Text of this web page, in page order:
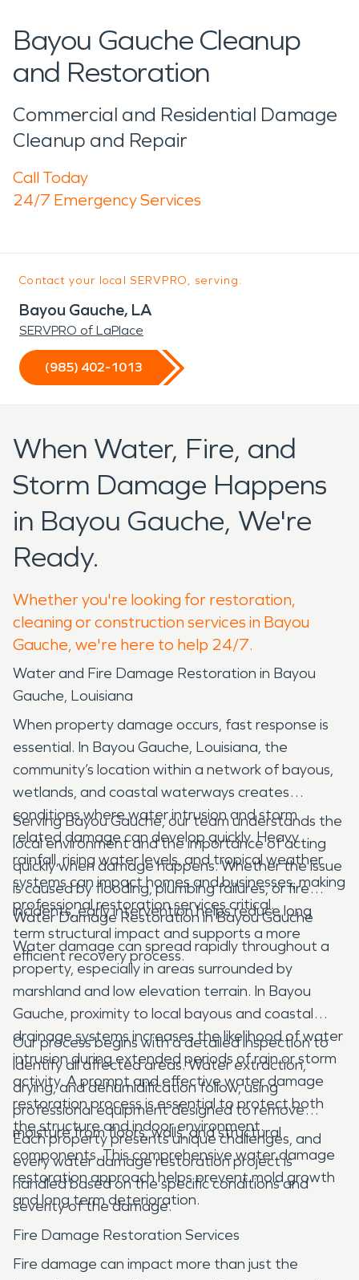
Bayou Gauche Cleanup
and Restoration
Commercial and Residential Damage
Cleanup and Repair
Call Today
24/7 Emergency Services
Contact your local SERVPRO, serving:
Bayou Gauche, LA
SERVPRO of LaPlace
(985) 402-1013
When Water, Fire, and
Storm Damage Happens
in Bayou Gauche, We're
Ready.
Whether you're looking for restoration,
cleaning or construction services in Bayou
Gauche, we're here to help 24/7.
Water and Fire Damage Restoration in Bayou
Gauche, Louisiana
When property damage occurs, fast response is
essential. In Bayou Gauche, Louisiana, the
community’s location within a network of bayous,
wetlands, and coastal waterways creates
conditions where water intrusion and storm
related damage can develop quickly. Heavy
rainfall, rising water levels, and tropical weather
systems can impact homes and businesses, making
professional restoration services critical.
Serving Bayou Gauche, our team understands the
local environment and the importance of acting
quickly when damage happens. Whether the issue
is caused by flooding, plumbing failures, or fire
incidents, early intervention helps reduce long
term structural impact and supports a more
efficient recovery process.
Water Damage Restoration in Bayou Gauche
Water damage can spread rapidly throughout a
property, especially in areas surrounded by
marshland and low elevation terrain. In Bayou
Gauche, proximity to local bayous and coastal
drainage systems increases the likelihood of water
intrusion during extended periods of rain or storm
activity. A prompt and effective water damage
restoration process is essential to protect both
the structure and indoor environment.
Our process begins with a detailed inspection to
identify all affected areas. Water extraction,
drying, and dehumidification follow, using
professional equipment designed to remove
moisture from floors, walls, and structural
components. This comprehensive water damage
restoration approach helps prevent mold growth
and long term deterioration.
Each property presents unique challenges, and
every water damage restoration project is
handled based on the specific conditions and
severity of the damage.
Fire Damage Restoration Services
Fire damage can impact more than just the